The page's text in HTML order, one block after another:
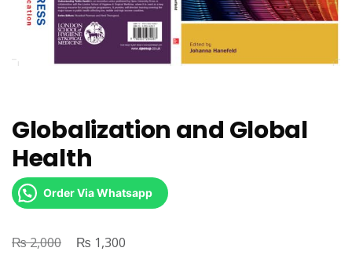
Globalization and Global
Health
Order Via Whatsapp
₨2,000
Original
₨ 1,300